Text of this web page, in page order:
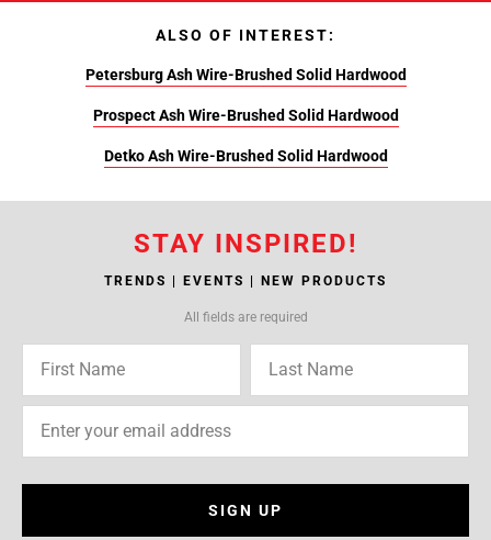
ALSO OF INTEREST:
Petersburg Ash Wire-Brushed Solid Hardwood
Prospect Ash Wire-Brushed Solid Hardwood
Detko Ash Wire-Brushed Solid Hardwood
STAY INSPIRED!
TRENDS | EVENTS | NEW PRODUCTS
All fields are required
SIGN UP